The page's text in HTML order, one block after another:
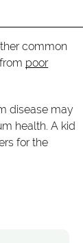
common
poor
disease may
health. A kid
for the